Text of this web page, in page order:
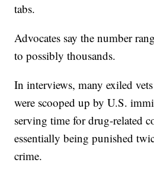
tabs.
Advocates say the number
to possibly thousands.
In interviews, many exiled
were scooped up by U.S.
serving time for drug-related
essentially being punished
crime.